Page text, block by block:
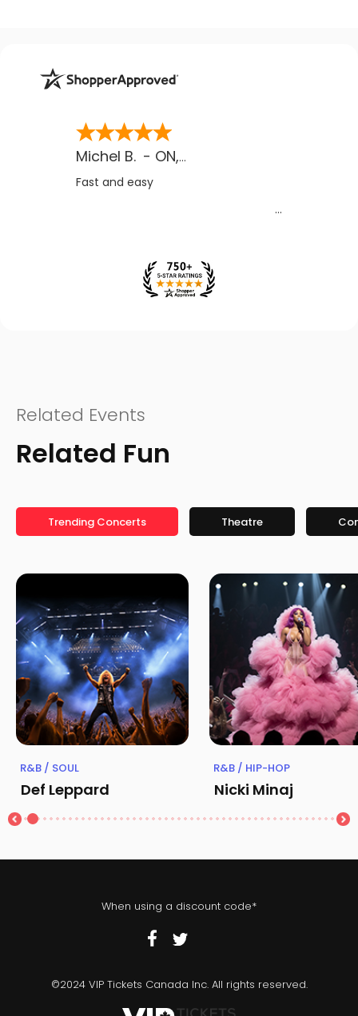
Michel B. - ON, CA
Fast and easy
Related Events
Related Fun
Trending Concerts Theatre
R&B / SOUL
Def Leppard
R&B / HIP-HOP
Nicki Minaj
When using a discount code*
©2024 VIP Tickets Canada Inc. All rights reserved.